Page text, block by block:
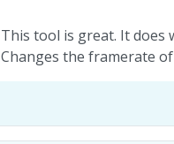
This tool is great. It does
Changes the framerate